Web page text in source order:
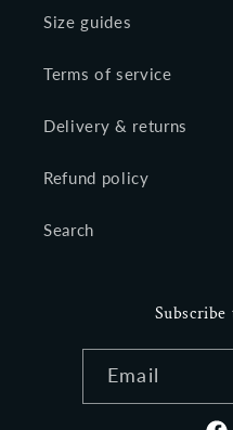
Size guides
Terms of service
Delivery & returns
Refund policy
Search
Email